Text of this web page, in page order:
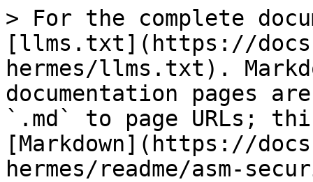
> For the complete
[llms.txt](https://
hermes/llms.txt).
documentation pages
`.md` to page URLs;
[Markdown](https://
hermes/readme/asm-